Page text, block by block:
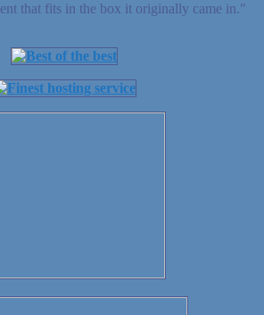
that fits in the box it originally came in."